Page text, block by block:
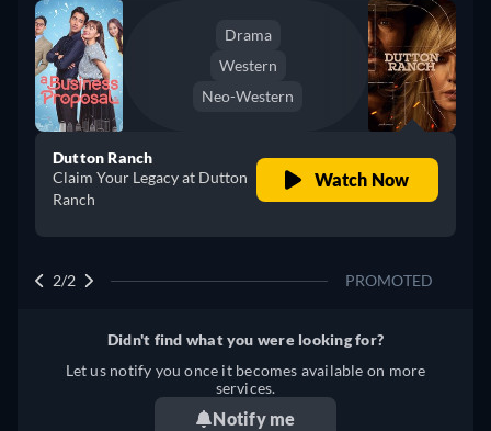
Drama
Western
Neo-Western
Dutton Ranch
Claim Your Legacy at Dutton
Ranch
Watch Now
2/2 PROMOTED
Didn't find what you were looking for?
Let us notify you once it becomes available on more
services.
Notify me